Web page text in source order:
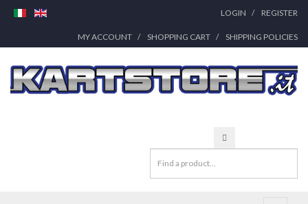
LOGIN REGISTER
MY ACCOUNT SHOPPING CART SHIPPING POLICIES